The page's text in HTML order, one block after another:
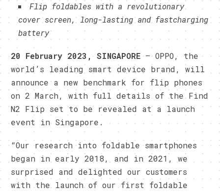
Flip foldables with a revolutionary
cover screen, long-lasting and fastcharging
battery
20 February 2023, SINGAPORE– OPPO, the
world’s leading smart device brand, will
announce a new benchmark for flip phones
on 2 March, with full details of the Find
N2 Flip set to be revealed at a launch
event in Singapore.
“Our research into foldable smartphones
began in early 2018, and in 2021, we
surprised and delighted our customers
with the launch of our first foldable